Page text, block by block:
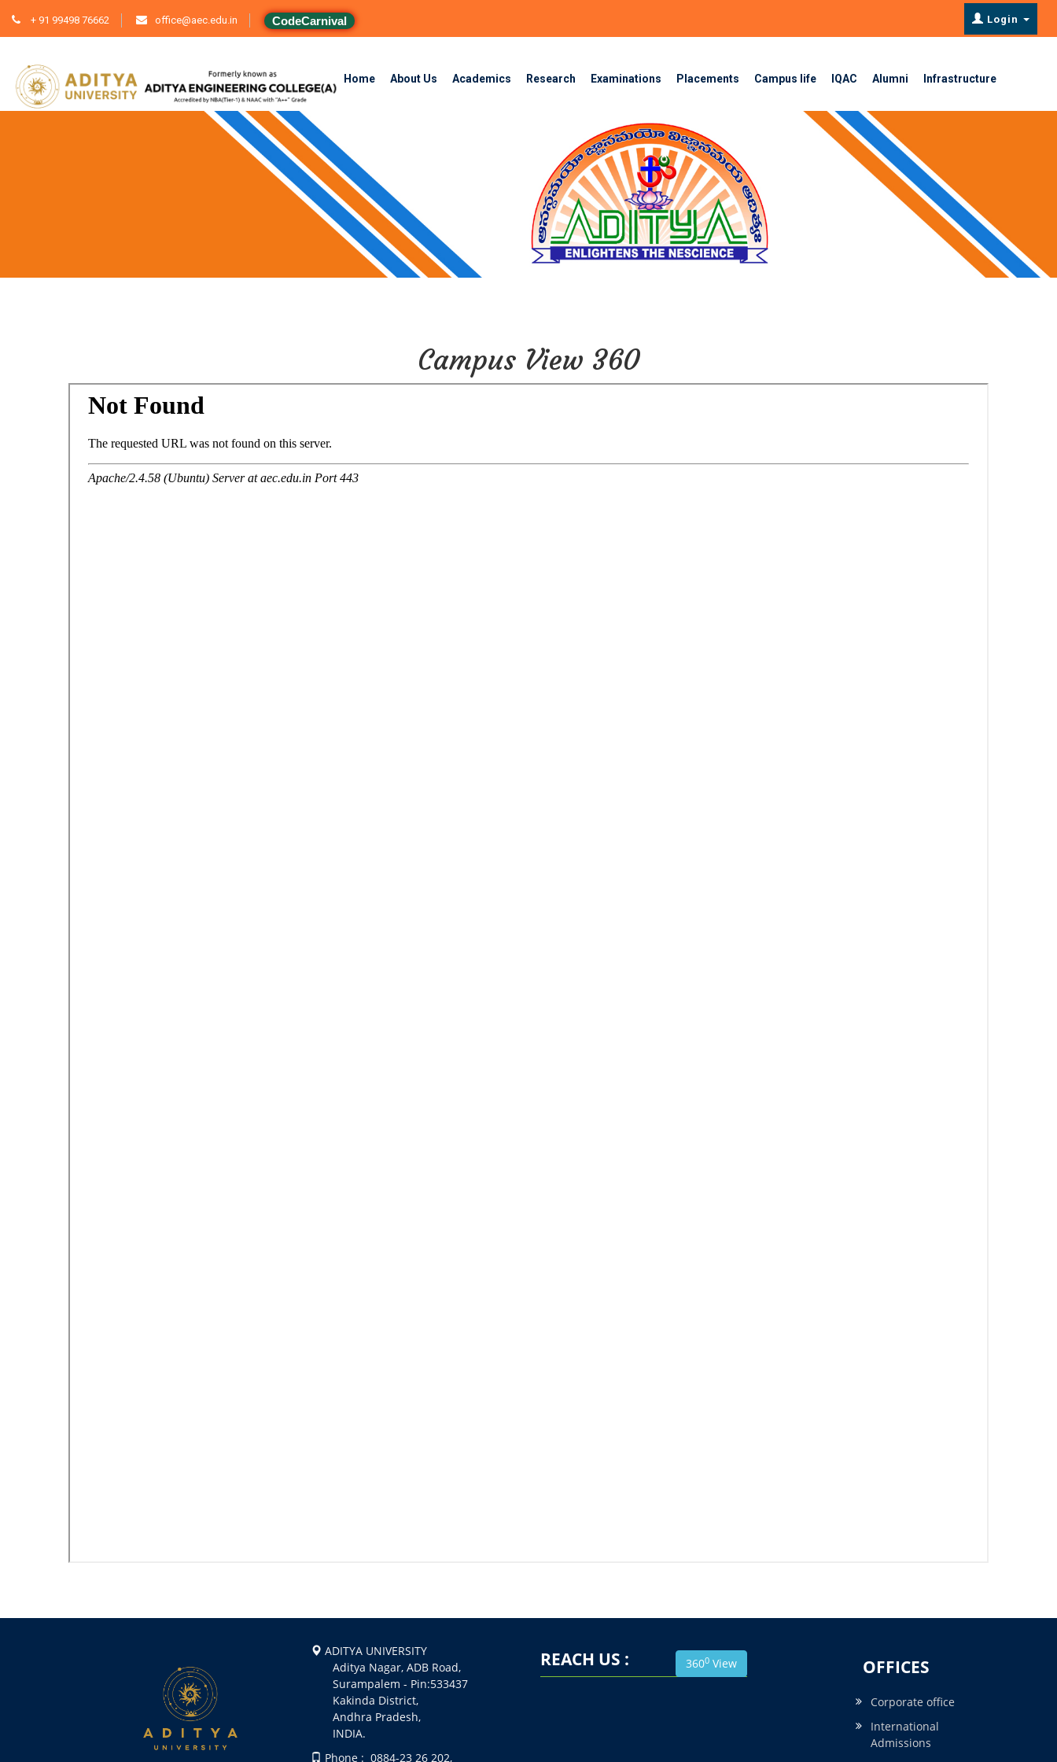
+ 91 99498 76662 office@aec.edu.in CodeCarnival Login
Home About Us Academics Research Examinations Placements Campus life IQAC Alumni Infrastructure
Campus View 360
ADITYA UNIVERSITY
Aditya Nagar, ADB Road,
Surampalem - Pin:533437
Kakinda District,
Andhra Pradesh,
INDIA.
Phone : 0884-23 26 202,
REACH US : 3600View OFFICES
Corporate office
International
Admissions